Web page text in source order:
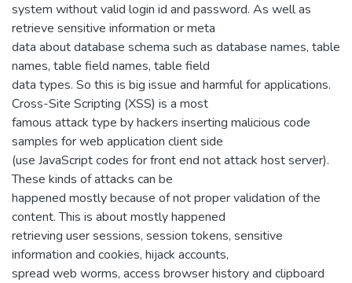
system without valid login id and password. As well as
retrieve sensitive information or meta
data about database schema such as database names, table
names, table field names, table field
data types. So this is big issue and harmful for applications.
Cross-Site Scripting (XSS) is a most
famous attack type by hackers inserting malicious code
samples for web application client side
(use JavaScript codes for front end not attack host server).
These kinds of attacks can be
happened mostly because of not proper validation of the
content. This is about mostly happened
retrieving user sessions, session tokens, sensitive
information and cookies, hijack accounts,
spread web worms, access browser history and clipboard